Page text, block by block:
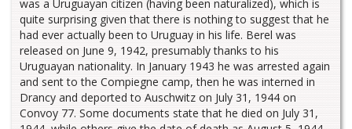
was a Uruguayan citizen (having been naturalized), which is
quite surprising given that there is nothing to suggest that he
had ever actually been to Uruguay in his life. Berel was
released on June 9, 1942, presumably thanks to his
Uruguayan nationality. In January 1943 he was arrested again
and sent to the Compiegne camp, then he was interned in
Drancy and deported to Auschwitz on July 31, 1944 on
Convoy 77. Some documents state that he died on July 31,